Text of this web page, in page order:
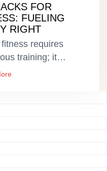
FOR
FUELING
RIGHT
requires
training; it…